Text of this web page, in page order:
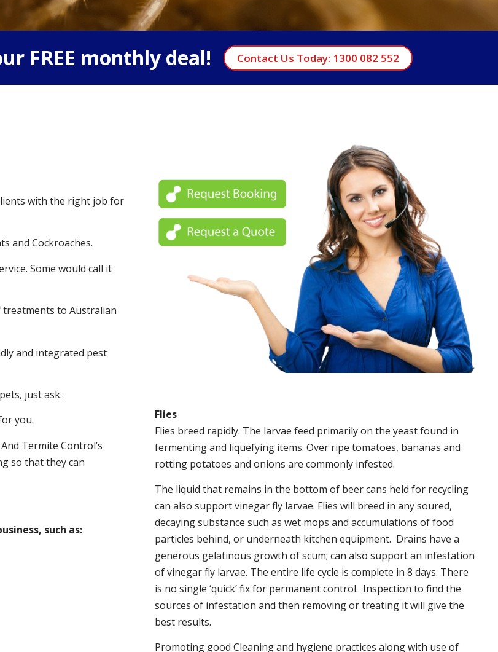
FREE monthly deal! Contact Us Today: 1300 082 552
with the right job for
and Cockroaches.
Some would call it
to Australian
and integrated pest
just ask.
you.
Termite Control’s
so that they can
such as:
Flies
Flies breed rapidly. The larvae feed primarily on the yeast found in
fermenting and liquefying items. Over ripe tomatoes, bananas and
rotting potatoes and onions are commonly infested.
The liquid that remains in the bottom of beer cans held for recycling
can also support vinegar fly larvae. Flies will breed in any soured,
decaying substance such as wet mops and accumulations of food
particles behind, or underneath kitchen equipment. Drains have a
generous gelatinous growth of scum; can also support an infestation
of vinegar fly larvae. The entire life cycle is complete in 8 days. There
is no single ‘quick’ fix for permanent control. Inspection to find the
sources of infestation and then removing or treating it will give the
best results.
Promoting good Cleaning and hygiene practices along with use of